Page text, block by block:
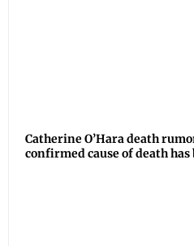
Catherine O’Hara death
confirmed cause of death has